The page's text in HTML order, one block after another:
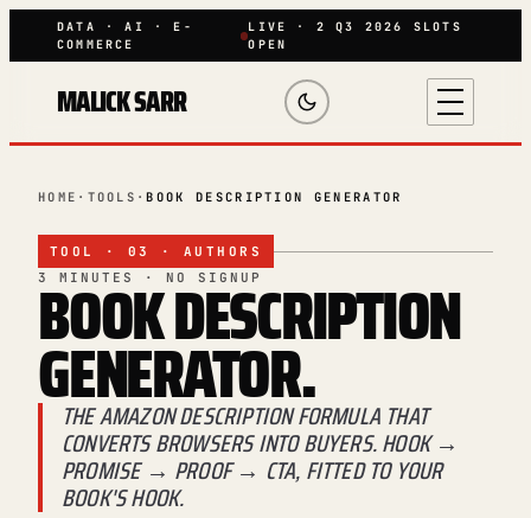
DATA · AI · E-
COMMERCE
LIVE · 2 Q3 2026 SLOTS
OPEN
MALICK SARR
HOME · TOOLS ·BOOK DESCRIPTION GENERATOR
TOOL · 03 · AUTHORS
3 MINUTES · NO SIGNUP
BOOKDESCRIPTION
GENERATOR.
THE AMAZON DESCRIPTION FORMULA THAT
CONVERTS BROWSERS INTO BUYERS. HOOK →
PROMISE → PROOF → CTA, FITTED TO YOUR
BOOK'S HOOK.